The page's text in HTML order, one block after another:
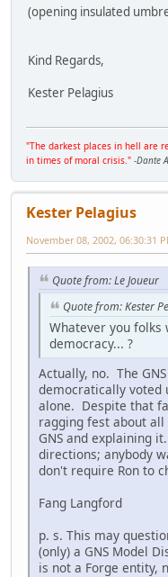
(opening insulated
Kind Regards,
Kester Pelagius
"The darkest places in hell are
in times of moral crisis." -Dante
Kester Pelagius
November 08, 2002, 06:30:31
Quote from: Le Joueur
Quote from: Kester
Whatever you
democracy... ?
Actually, no. The
democratically voted
alone. Despite that
ragging fest about
GNS and explaining
directions; anybody
don't require Ron to
Fang Langford
p. s. This may
(only) a GNS Model
is not a Forge entity,